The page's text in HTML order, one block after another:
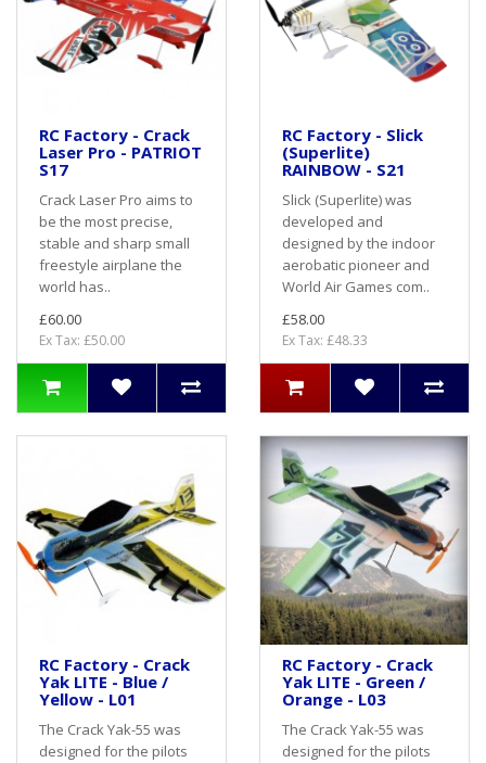
RC Factory - Crack
Laser Pro - PATRIOT
S17
Crack Laser Pro aims to
be the most precise,
stable and sharp small
freestyle airplane the
world has..
£60.00
Ex Tax: £50.00
RC Factory - Slick
(Superlite)
RAINBOW - S21
Slick (Superlite) was
developed and
designed by the indoor
aerobatic pioneer and
World Air Games com..
£58.00
Ex Tax: £48.33
RC Factory - Crack
Yak LITE - Blue /
Yellow - L01
The Crack Yak-55 was
designed for the pilots
RC Factory - Crack
Yak LITE - Green /
Orange - L03
The Crack Yak-55 was
designed for the pilots